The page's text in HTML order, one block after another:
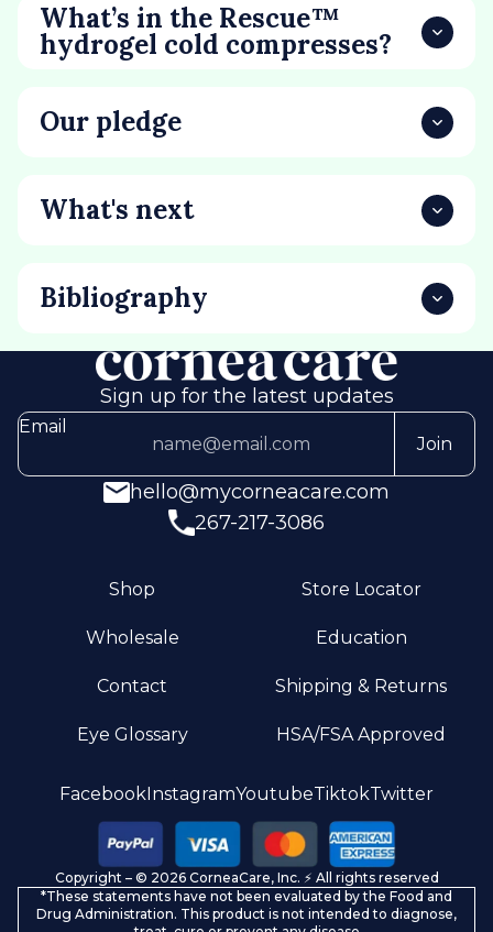
What’s in the Rescue™
hydrogel cold compresses?
Our pledge
What's next
Bibliography
Sign up for the latest updates
Email
Join
hello@mycorneacare.com
267-217-3086
Shop Store Locator
Wholesale Education
Contact Shipping & Returns
Eye Glossary HSA/FSA Approved
FacebookInstagramYoutubeTiktokTwitter
Copyright – © 2026 CorneaCare, Inc. ⚡️ All rights reserved
*These statements have not been evaluated by the Food and
Drug Administration. This product is not intended to diagnose,
Privacy policy
Terms of service
Refund policy
Shipping policy
Contact information